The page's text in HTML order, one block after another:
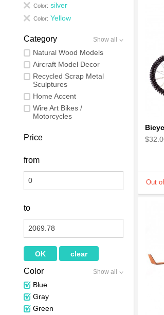
Color: silver
Color: Yellow
Category Show all
Natural Wood Models
Aircraft Model Decor
Recycled Scrap Metal
Sculptures
Home Accent
Wire Art Bikes /
Motorcycles
Price
from
to
Color Show all
Blue
Gray
Green